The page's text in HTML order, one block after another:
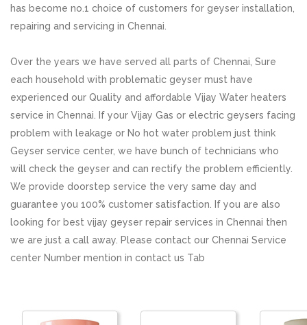
has become no.1 choice of customers for geyser installation,
repairing and servicing in Chennai.
Over the years we have served all parts of Chennai, Sure
each household with problematic geyser must have
experienced our Quality and affordable Vijay Water heaters
service in Chennai. If your Vijay Gas or electric geysers facing
problem with leakage or No hot water problem just think
Geyser service center, we have bunch of technicians who
will check the geyser and can rectify the problem efficiently.
We provide doorstep service the very same day and
guarantee you 100% customer satisfaction. If you are also
looking for best vijay geyser repair services in Chennai then
we are just a call away. Please contact our Chennai Service
center Number mention in contact us Tab